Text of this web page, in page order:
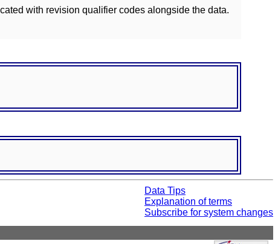
with revision qualifier codes alongside the data.
Data Tips
Explanation of terms
Subscribe for system changes